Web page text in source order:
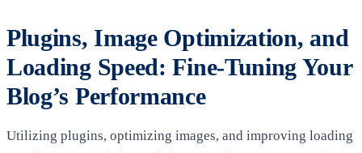
Plugins, Image Optimization, and
Loading Speed: Fine-Tuning Your
Blog’s Performance
Utilizing plugins, optimizing images, and improving loading